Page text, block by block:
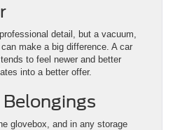
detail, but a vacuum,
make a big difference. A car
to feel newer and better
into a better offer.
glovebox, and in any storage